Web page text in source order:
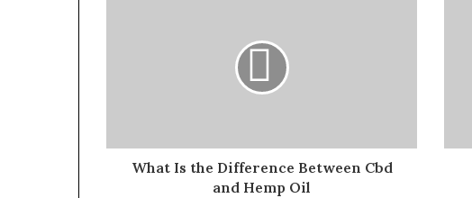
What Is the Difference Between Cbd
and Hemp Oil